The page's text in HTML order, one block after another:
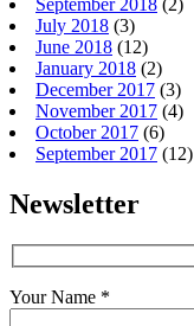
September 2018 (2)
July 2018 (3)
June 2018 (12)
January 2018 (2)
December 2017 (3)
November 2017 (4)
October 2017 (6)
September 2017 (12)
Newsletter
Your Name *